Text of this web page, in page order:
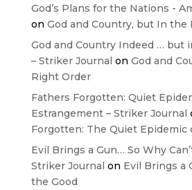
God’s Plans for the Nations -
on God and Country, but In the
God and Country Indeed … but
– Striker Journal on God and
Right Order
Fathers Forgotten: Quiet
Estrangement – Striker Journal
Forgotten: The Quiet Epidemic
Evil Brings a Gun… So Why
Striker Journal on Evil Brings a
the Good